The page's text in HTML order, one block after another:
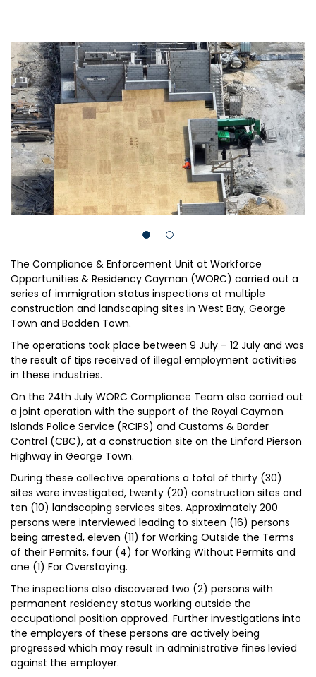
The Compliance & Enforcement Unit at Workforce
Opportunities & Residency Cayman (WORC) carried out a
series of immigration status inspections at multiple
construction and landscaping sites in West Bay, George
Town and Bodden Town.
The operations took place between 9 July – 12 July and was
the result of tips received of illegal employment activities
in these industries.
On the 24th July WORC Compliance Team also carried out
a joint operation with the support of the Royal Cayman
Islands Police Service (RCIPS) and Customs & Border
Control (CBC), at a construction site on the Linford Pierson
Highway in George Town.
During these collective operations a total of thirty (30)
sites were investigated, twenty (20) construction sites and
ten (10) landscaping services sites. Approximately 200
persons were interviewed leading to sixteen (16) persons
being arrested, eleven (11) for Working Outside the Terms
of their Permits, four (4) for Working Without Permits and
one (1) For Overstaying.
The inspections also discovered two (2) persons with
permanent residency status working outside the
occupational position approved. Further investigations into
the employers of these persons are actively being
progressed which may result in administrative fines levied
against the employer.